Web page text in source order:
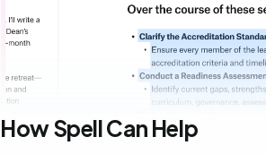
How Spell Can Help